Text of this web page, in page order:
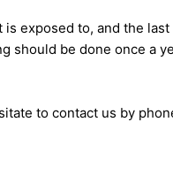
exposed to, and the
should be done once a
to contact us by